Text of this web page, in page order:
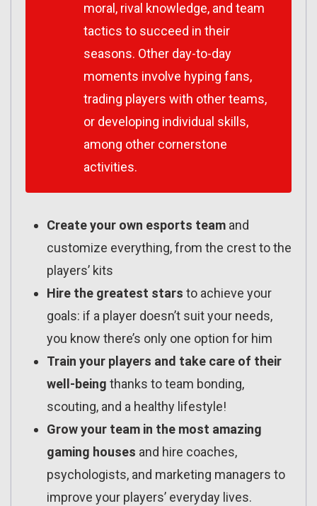
moral, rival knowledge, and team
tactics to succeed in their
seasons. Other day-to-day
moments involve hyping fans,
trading players with other teams,
or developing individual skills,
among other cornerstone
activities.
Create your own esports team and
customize everything, from the crest to the
players’ kits
Hire the greatest stars to achieve your
goals: if a player doesn’t suit your needs,
you know there’s only one option for him
Train your players and take care of their
well-being thanks to team bonding,
scouting, and a healthy lifestyle!
Grow your team in the most amazing
gaming houses and hire coaches,
psychologists, and marketing managers to
improve your players’ everyday lives.